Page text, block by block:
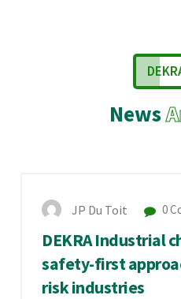
News
JP Du Toit 0
DEKRA Industrial
safety-first
risk industries